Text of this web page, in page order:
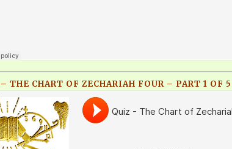
THE CHART OF ZECHARIAH FOUR – PART 1 OF 5